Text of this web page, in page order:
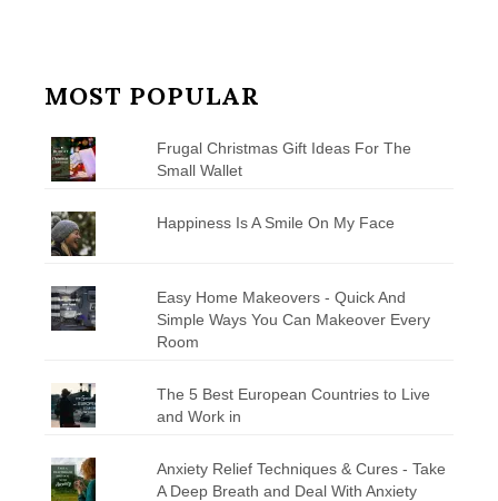
MOST POPULAR
Frugal Christmas Gift Ideas For The
Small Wallet
Happiness Is A Smile On My Face
Easy Home Makeovers - Quick And
Simple Ways You Can Makeover Every
Room
The 5 Best European Countries to Live
and Work in
Anxiety Relief Techniques & Cures - Take
A Deep Breath and Deal With Anxiety